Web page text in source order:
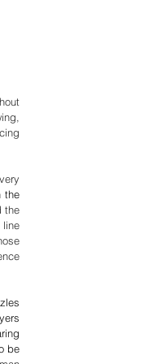
the
the
line
be